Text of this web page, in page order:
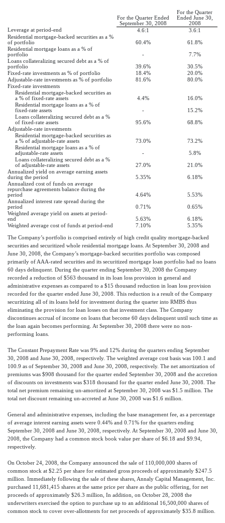
For the Quarter Ended
September 30, 2008
For the Quarter
Ended June 30,
2008
Leverage at period-end
4.6:1
3.6:1
Residential mortgage-backed securities as a %
of portfolio
60.4%
61.8%
Residential mortgage loans as a % of
portfolio
-
7.7%
Loans collateralizing secured debt as a % of
portfolio
39.6%
30.5%
Fixed-rate investments as % of portfolio
18.4%
20.0%
Adjustable-rate investments as % of portfolio
81.6%
80.0%
Fixed-rate investments
Residential mortgage-backed securities as
a % of fixed-rate assets
4.4%
16.0%
Residential mortgage loans as a % of
fixed-rate assets
-
15.2%
Loans collateralizing secured debt as a %
of fixed-rate assets
95.6%
68.8%
Adjustable-rate investments
Residential mortgage-backed securities as
a % of adjustable-rate assets
73.0%
73.2%
Residential mortgage loans as a % of
adjustable-rate assets
-
5.8%
Loans collateralizing secured debt as a %
of adjustable-rate assets
27.0%
21.0%
Annualized yield on average earning assets
during the period
5.35%
6.18%
Annualized cost of funds on average
repurchase agreements balance during the
period
4.64%
5.53%
Annualized interest rate spread during the
period
0.71%
0.65%
Weighted average yield on assets at period-
end
5.63%
6.18%
Weighted average cost of funds at period-end
7.10% 5.35%
The Company’s portfolio is comprised entirely of high credit quality mortgage-backed
securities and securitized whole residential mortgage loans. At September 30, 2008 and
June 30, 2008, the Company’s mortgage-backed securities portfolio was composed
primarily of AAA-rated securities and its securitized mortgage loan portfolio had no loans
60 days delinquent. During the quarter ending September 30, 2008 the Company
recorded a reduction of $563 thousand in its loan loss provision in general and
administrative expenses as compared to a $15 thousand reduction in loan loss provision
recorded for the quarter ended June 30, 2008. This reduction is a result of the Company
securitizing all of its loans held for investment during the quarter into RMBS thus
eliminating the provision for loan losses on that investment class. The Company
discontinues accrual of income on loans that become 60 days delinquent until such time as
the loan again becomes performing. At September 30, 2008 there were no non-
performing loans.
The Constant Prepayment Rate was 9% and 12% during the quarters ending September
30, 2008 and June 30, 2008, respectively. The weighted average cost basis was 100.1 and
100.9 as of September 30, 2008 and June 30, 2008, respectively. The net amortization of
premiums was $908 thousand for the quarter ended September 30, 2008 and the accretion
of discounts on investments was $318 thousand for the quarter ended June 30, 2008. The
total net premium remaining un-amortized at September 30, 2008 was $1.5 million. The
total net discount remaining un-accreted at June 30, 2008 was $1.6 million.
General and administrative expenses, including the base management fee, as a percentage
of average interest earning assets were 0.44% and 0.71% for the quarters ending
September 30, 2008 and June 30, 2008, respectively. At September 30, 2008 and June 30,
2008, the Company had a common stock book value per share of $6.18 and $9.94,
respectively.
On October 24, 2008, the Company announced the sale of 110,000,000 shares of
common stock at $2.25 per share for estimated gross proceeds of approximately $247.5
million. Immediately following the sale of these shares, Annaly Capital Management, Inc.
purchased 11,681,415 shares at the same price per share as the public offering, for net
proceeds of approximately $26.3 million, In addition, on October 28, 2008 the
underwriters exercised the option to purchase up to an additional 16,500,000 shares of
common stock to cover over-allotments for net proceeds of approximately $35.8 million.